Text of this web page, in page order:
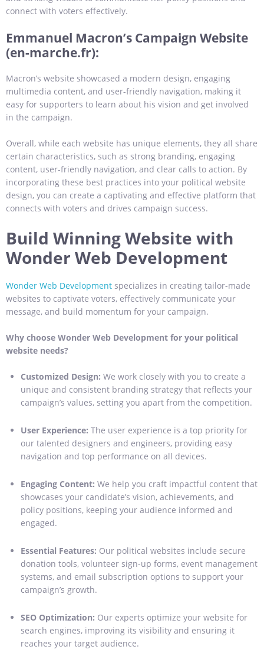
connect with voters effectively.
Emmanuel Macron’s Campaign Website
(en-marche.fr):
Macron’s website showcased a modern design, engaging
multimedia content, and user-friendly navigation, making it
easy for supporters to learn about his vision and get involved
in the campaign.
Overall, while each website has unique elements, they all share
certain characteristics, such as strong branding, engaging
content, user-friendly navigation, and clear calls to action. By
incorporating these best practices into your political website
design, you can create a captivating and effective platform that
connects with voters and drives campaign success.
Build Winning Website with
Wonder Web Development
Wonder Web Development specializes in creating tailor-made
websites to captivate voters, effectively communicate your
message, and build momentum for your campaign.
Why choose Wonder Web Development for your political
website needs?
Customized Design: We work closely with you to create a
unique and consistent branding strategy that reflects your
campaign’s values, setting you apart from the competition.
User Experience: The user experience is a top priority for
our talented designers and engineers, providing easy
navigation and top performance on all devices.
Engaging Content: We help you craft impactful content that
showcases your candidate’s vision, achievements, and
policy positions, keeping your audience informed and
engaged.
Essential Features: Our political websites include secure
donation tools, volunteer sign-up forms, event management
systems, and email subscription options to support your
campaign’s growth.
SEO Optimization: Our experts optimize your website for
search engines, improving its visibility and ensuring it
reaches your target audience.